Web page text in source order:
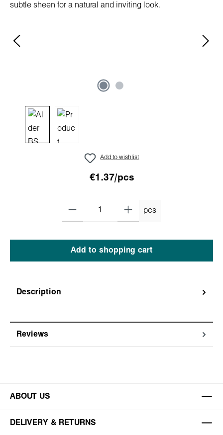
Add to wishlist
€1.37/pcs
pcs
Add to shopping cart
Description
Reviews
ABOUT US
DELIVERY & RETURNS